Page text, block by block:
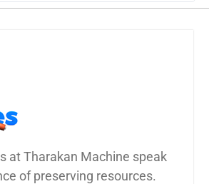
at Tharakan Machine speak
of preserving resources.